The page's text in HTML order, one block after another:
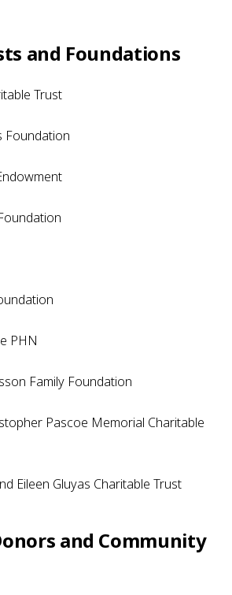
and Foundations
Trust
Foundation
PHN
Family Foundation
Pascoe Memorial Charitable
Eileen Gluyas Charitable Trust
and Community